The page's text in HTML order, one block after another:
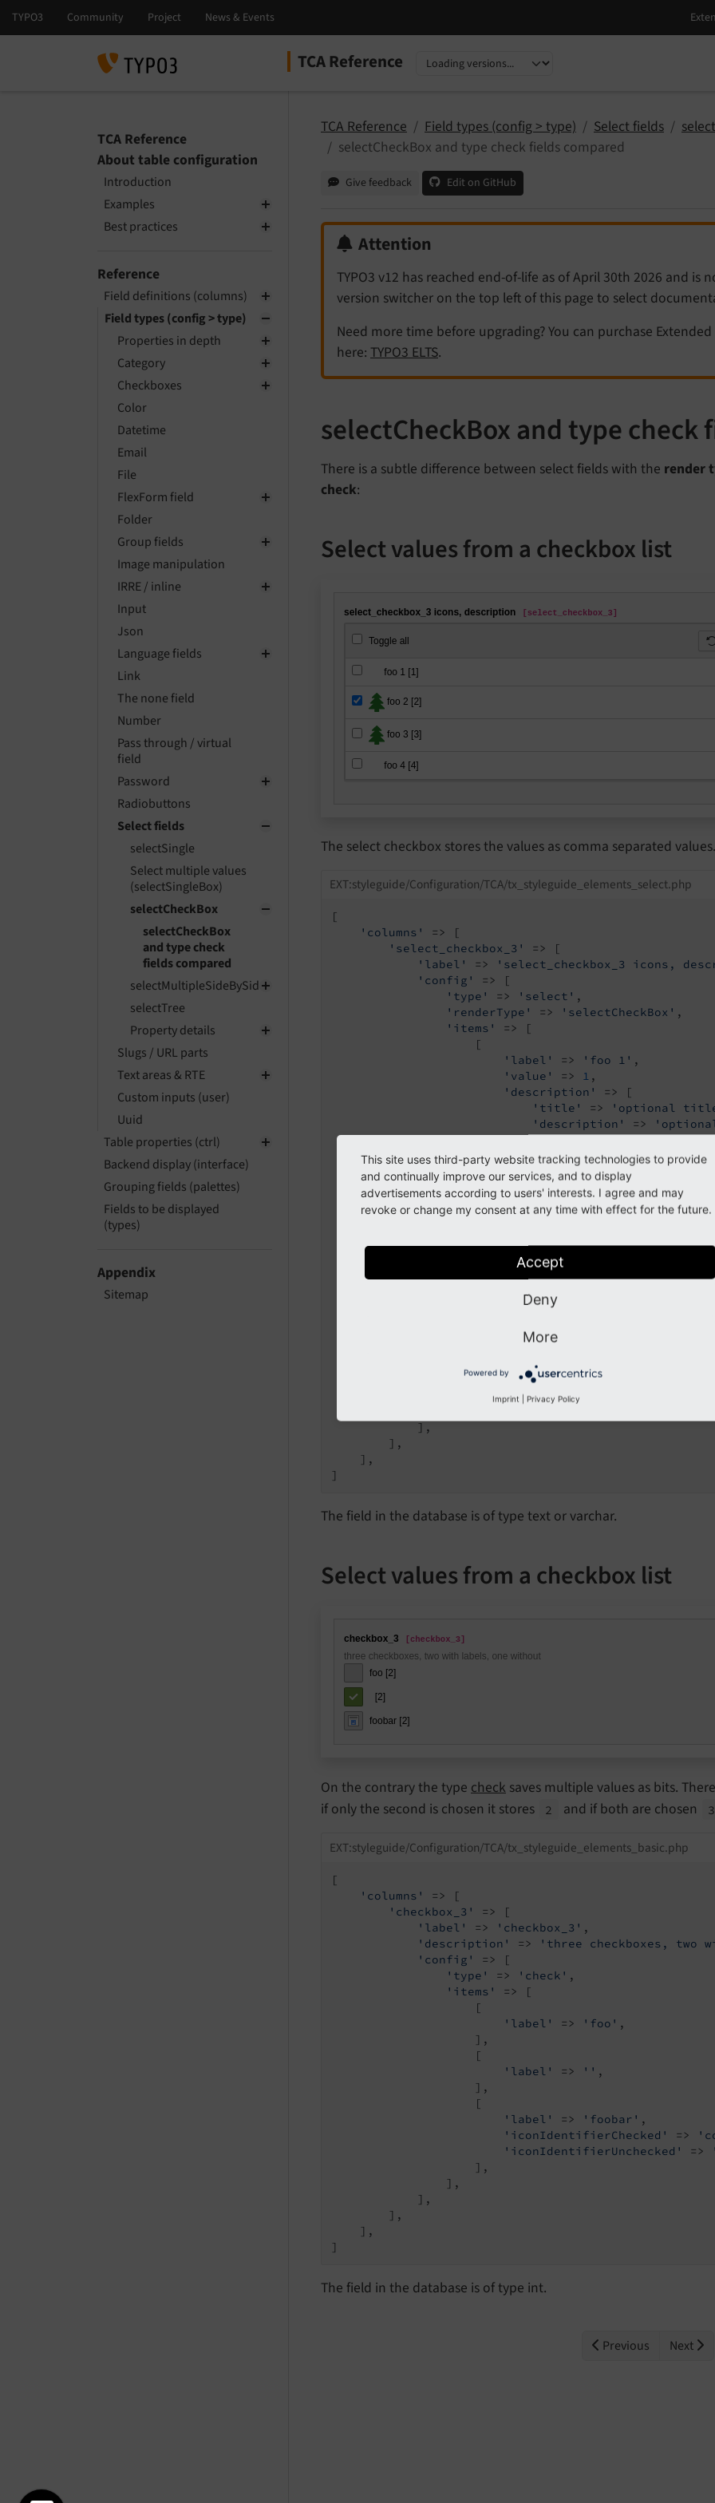
TCA Reference
Select language
Select version
TCA Reference
About table configuration
Introduction
Examples
Best practices
Reference
Field definitions (columns)
Field types (config > type)
Properties in depth
Category
Checkboxes
Color
Datetime
Email
File
FlexForm field
Folder
Group fields
Image manipulation
IRRE / inline
Input
Json
Language fields
Link
The none field
Number
Pass through / virtual
field
Password
Radiobuttons
Select fields
selectSingle
Select multiple values
(selectSingleBox)
selectCheckBox
selectCheckBox
and type check
fields compared
selectMultipleSideBySide
selectTree
Property details
Slugs / URL parts
Text areas & RTE
Custom inputs (user)
Uuid
Table properties (ctrl)
Backend display (interface)
Grouping fields (palettes)
Fields to be displayed
(types)
Appendix
Sitemap
TCA Reference Field types (config > type) Select fields
selectCheckBox and type check fields compared
Give feedback Edit on GitHub
Attention
TYPO3 v12 has reached end-of-life as of April 30th 2026 and is
version switcher on the top left of this page to select
Need more time before upgrading? You can purchase Extended
here: TYPO3 ELTS.
selectCheckBox and type check
There is a subtle difference between select fields with the render
check:
Select values from a checkbox list
The select checkbox stores the values as comma separated values.
EXT:styleguide/Configuration/TCA/tx_styleguide_elements_select.php
[
'columns'
=> [
'select_checkbox_3'
=> [
'label'
=> 'select_checkbox_3 icons,
'config'
=> [
'type'
=> 'select' ,
'renderType'
=> 'selectCheckBox' ,
'items'
=> [
                    [
'label'
=> 'foo 1' ,
'value'
=> 1 ,
'description'
=> [
'title'
=> 'optional
'description'
=>
                        ],
                    ],
                    [
'label' => 'foo 2',
'value' => 2,
=> 'EXT:styleguide/
                    ],
'label' => 'foo 3',
'value' =>
'EXT:styleguide/
'label'
'value' => 4 ,
            ],
        ],
    ],
]
The field in the database is of type text or varchar.
Select values from a checkbox list
On the contrary the type check saves multiple values as bits.
if only the second is chosen it stores
2 and if both are chosen 3
EXT:styleguide/Configuration/TCA/tx_styleguide_elements_basic.php
[
'columns'
=> [
'checkbox_3'
=> [
'label'
=> 'checkbox_3' ,
'description'
=> 'three checkboxes, two
'config'
=> [
'type'
=> 'check' ,
'items'
=> [
                    [
'label'
=> 'foo' ,
                    ],
                    [
'label'
=> '' ,
                    ],
                    [
'label'
=> 'foobar' ,
'iconIdentifierChecked'
=>
'iconIdentifierUnchecked'
=>
                    ],
                ],
            ],
        ],
    ],
]
The field in the database is of type int.
Previous Next
This site uses third-party website tracking technologies to provide
and continually improve our services, and to display
advertisements according to users' interests. I agree and may
revoke or change my consent at any time with effect for the future.
Accept
Deny
More
Powered by
Imprint | Privacy Policy